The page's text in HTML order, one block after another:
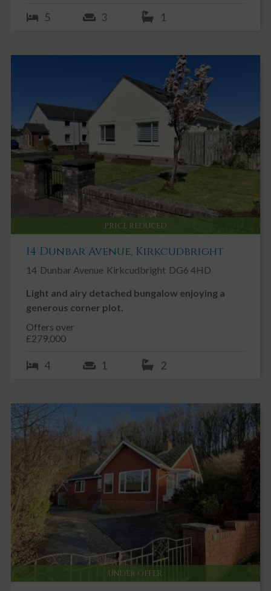
5 3 1
PRICE REDUCED
14 Dunbar Avenue, Kirkcudbright
14 Dunbar Avenue Kirkcudbright DG6 4HD
Light and airy detached bungalow enjoying a
generous corner plot.
Offers over
£279,000
4 1 2
UNDER OFFER